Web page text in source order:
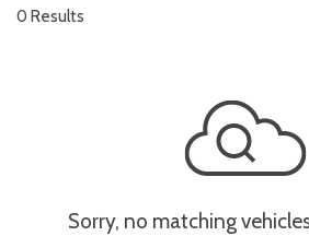
0 Results
Sorry, no matching